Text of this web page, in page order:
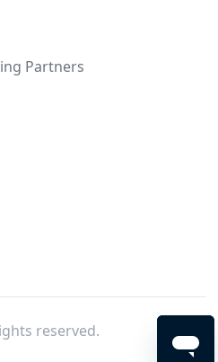
Partners
reserved.